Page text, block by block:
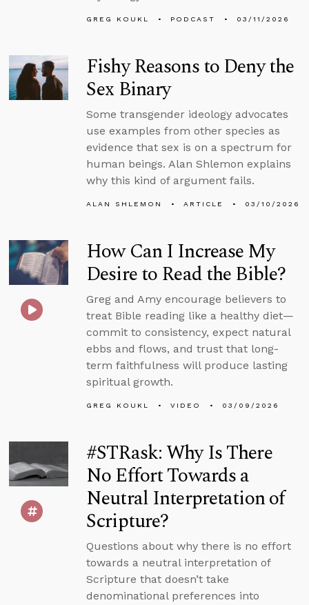
GREG KOUKL PODCAST 03/11/2026
Fishy Reasons to Deny the
Sex Binary
Some transgender ideology advocates
use examples from other species as
evidence that sex is on a spectrum for
human beings. Alan Shlemon explains
why this kind of argument fails.
ALAN SHLEMON ARTICLE 03/10/2026
How Can I Increase My
Desire to Read the Bible?
Greg and Amy encourage believers to
treat Bible reading like a healthy diet—
commit to consistency, expect natural
ebbs and flows, and trust that long-
term faithfulness will produce lasting
spiritual growth.
GREG KOUKL VIDEO 03/09/2026
#STRask: Why Is There
No Effort Towards a
Neutral Interpretation of
Scripture?
Questions about why there is no effort
towards a neutral interpretation of
Scripture that doesn’t take
denominational preferences into